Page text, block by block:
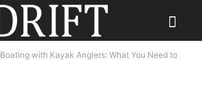
Boating with Kayak Anglers: What You Need to